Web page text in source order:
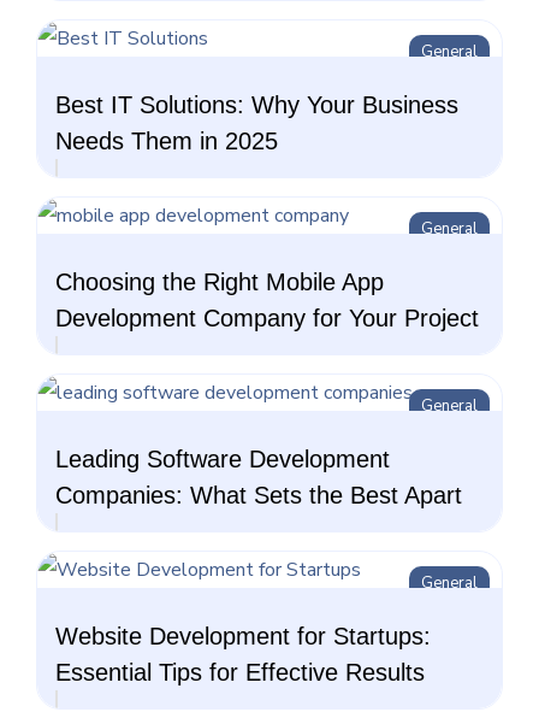
General
Best IT Solutions: Why Your Business
Needs Them in 2025
General
Choosing the Right Mobile App
Development Company for Your Project
General
Leading Software Development
Companies: What Sets the Best Apart
General
Website Development for Startups:
Essential Tips for Effective Results